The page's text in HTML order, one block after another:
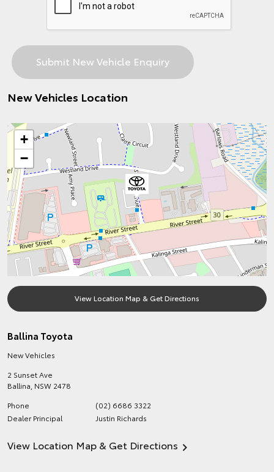
New Vehicles Location
+
−
View Location Map & Get Directions
Ballina Toyota
New Vehicles
2 Sunset Ave
Ballina NSW 2478
Phone
(02) 6686 3322
Dealer Principal
Justin Richards
View Location Map & Get Directions